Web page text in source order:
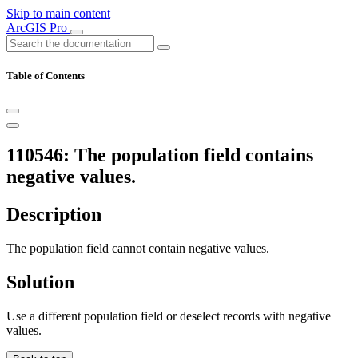
Skip to main content
ArcGIS Pro
Table of Contents
110546: The population field contains
negative values.
Description
The population field cannot contain negative values.
Solution
Use a different population field or deselect records with negative
values.